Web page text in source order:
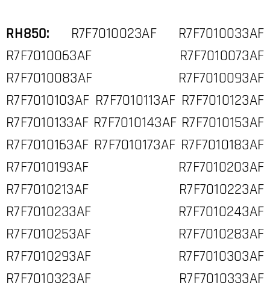
RH850: R7F7010023AF R7F7010033AF
R7F7010063AF R7F7010073AF
R7F7010083AF R7F7010093AF
R7F7010103AF R7F7010113AF R7F7010123AF
R7F7010133AF R7F7010143AF R7F7010153AF
R7F7010163AF R7F7010173AF R7F7010183AF
R7F7010193AF R7F7010203AF
R7F7010213AF R7F7010223AF
R7F7010233AF R7F7010243AF
R7F7010253AF R7F7010283AF
R7F7010293AF R7F7010303AF
R7F7010323AF R7F7010333AF